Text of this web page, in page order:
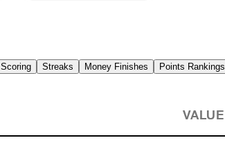
Scoring Streaks Money Finishes Points Rankings
VALUE